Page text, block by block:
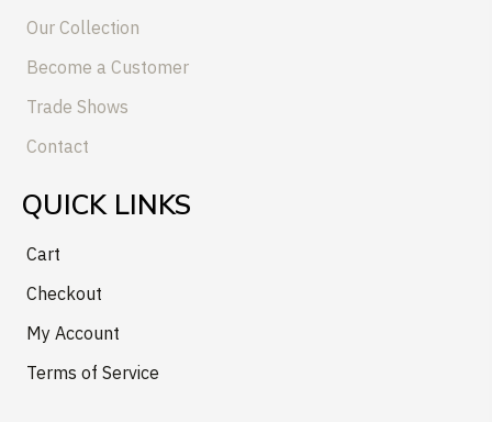
Our Collection
Become a Customer
Trade Shows
Contact
QUICK LINKS
Cart
Checkout
My Account
Terms of Service